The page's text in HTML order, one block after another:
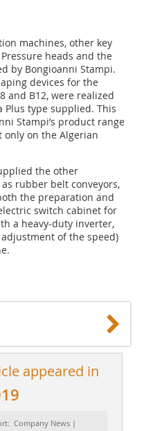
machines, other key
heads and the
by Bongioanni Stampi.
devices for the
and B12, were realized
Plus type supplied. This
Stampi’s product range
only on the Algerian
the other
rubber belt conveyors,
the preparation and
switch cabinet for
a heavy-duty inverter,
of the speed)
appeared in
Company News |